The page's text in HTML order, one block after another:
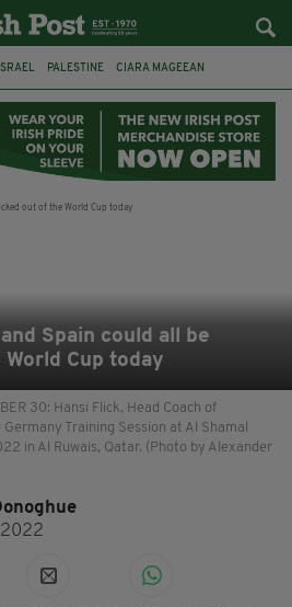
ISRAEL PALESTINE CIARA MAGEEAN
SOPHIE O'SULLIVAN
Spain could all be
Cup today
30: Hansi Flick, Head Coach of
Training Session at Al Shamal
in Al Ruwais, Qatar. (Photo by Alexander
2022